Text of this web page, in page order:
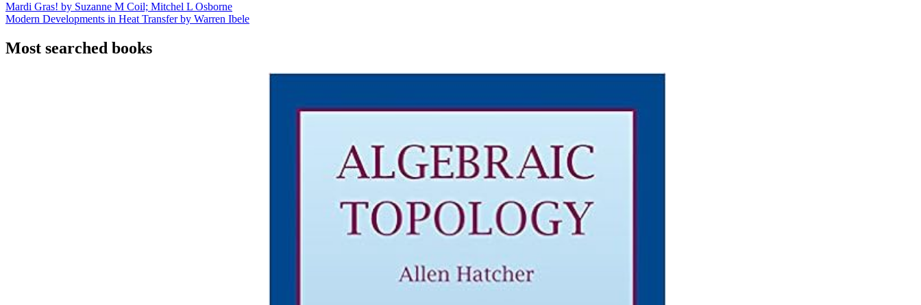
Mardi Gras! by Suzanne M Coil; Mitchel L Osborne
Modern Developments in Heat Transfer by Warren Ibele
Most searched books